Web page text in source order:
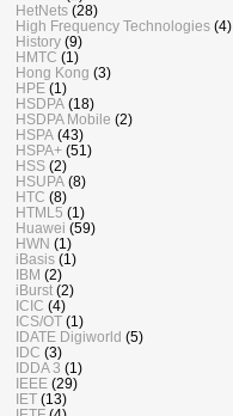
HetNets (28)
High Frequency Technologies (4)
History (9)
HMTC (1)
Hong Kong (3)
HPE (1)
HSDPA (18)
HSDPA Mobile (2)
HSPA (43)
HSPA+ (51)
HSS (2)
HSUPA (8)
HTC (8)
HTML5 (1)
Huawei (59)
HWN (1)
iBasis (1)
IBM (2)
iBurst (2)
ICIC (4)
ICS/OT (1)
IDATE Digiworld (5)
IDC (3)
IDDA 3 (1)
IEEE (29)
IET (13)